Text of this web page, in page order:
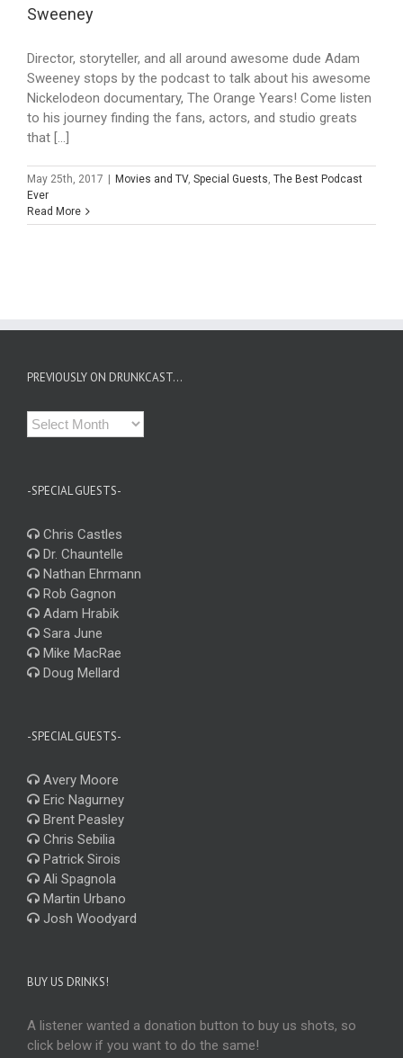
Sweeney
Director, storyteller, and all around awesome dude Adam
Sweeney stops by the podcast to talk about his awesome
Nickelodeon documentary, The Orange Years! Come listen
to his journey finding the fans, actors, and studio greats
that [...]
May 25th, 2017 Movies and TV, Special Guests, The Best Podcast
Ever
Read More
PREVIOUSLY ON DRUNKCAST…
Previously
on
-SPECIAL GUESTS-
Chris Castles
Dr. Chauntelle
Nathan Ehrmann
Rob Gagnon
Adam Hrabik
Sara June
Mike MacRae
Doug Mellard
-SPECIAL GUESTS-
Avery Moore
Eric Nagurney
Brent Peasley
Chris Sebilia
Patrick Sirois
Ali Spagnola
Martin Urbano
Josh Woodyard
BUY US DRINKS!
A listener wanted a donation button to buy us shots, so
click below if you want to do the same!